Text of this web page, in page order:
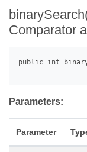
Comparator
Parameters:
Parameter